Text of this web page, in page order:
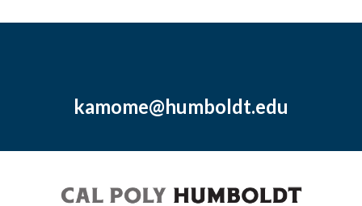
kamome@humboldt.edu